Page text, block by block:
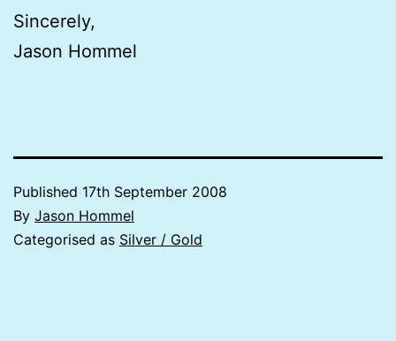
Sincerely,
Jason Hommel
Published 17th September 2008
By Jason Hommel
Categorised as Silver / Gold